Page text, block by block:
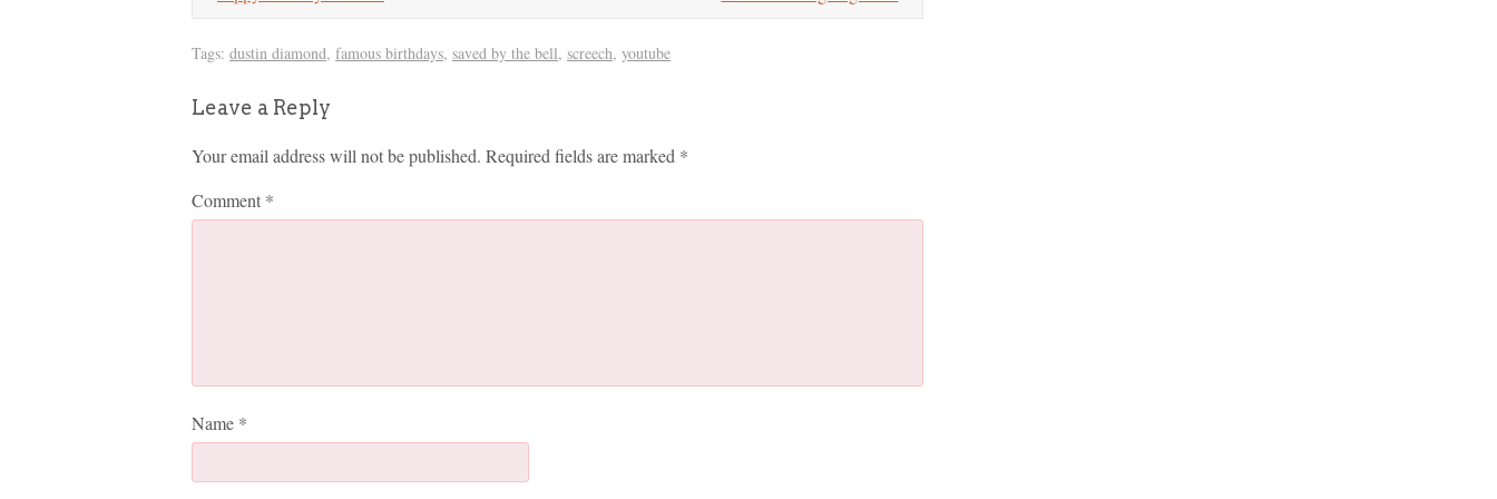
Tags: dustin diamond, famous birthdays, saved by the bell, screech, youtube
Leave a Reply
Your email address will not be published. Required fields are marked *
Comment *
Name *